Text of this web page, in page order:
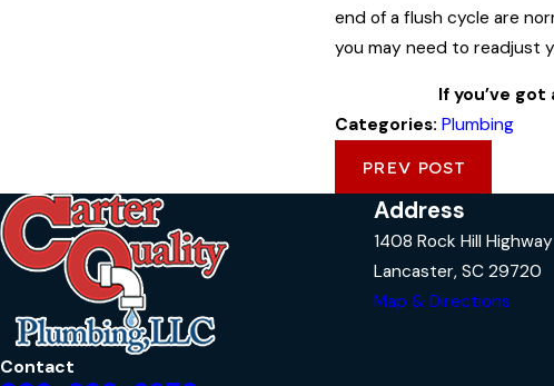
end of a flush cycle are
you may need to readjust
If you’ve
Categories:Plumbing
PREV POST
Contact
Address
1408 Rock Hill Highway
Lancaster, SC 29720
Map & Directions